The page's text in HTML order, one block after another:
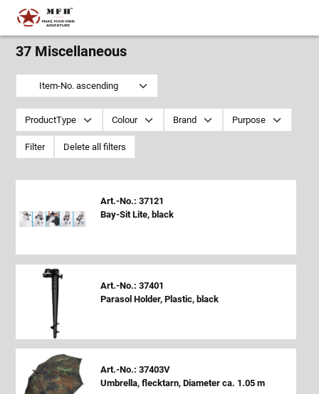
37 Miscellaneous
Item-No. ascending
ProductType Colour Brand Purpose
Filter Delete all filters
Art.-No.: 37121
Bay-Sit Lite, black
Art.-No.: 37401
Parasol Holder, Plastic, black
Art.-No.: 37403V
Umbrella, flecktarn, Diameter ca. 1.05 m